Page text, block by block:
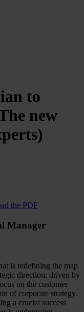
to
new
the PDF
Manager
is redefining the map
direction: driven by
on the customer
of corporate strategy.
a crucial success